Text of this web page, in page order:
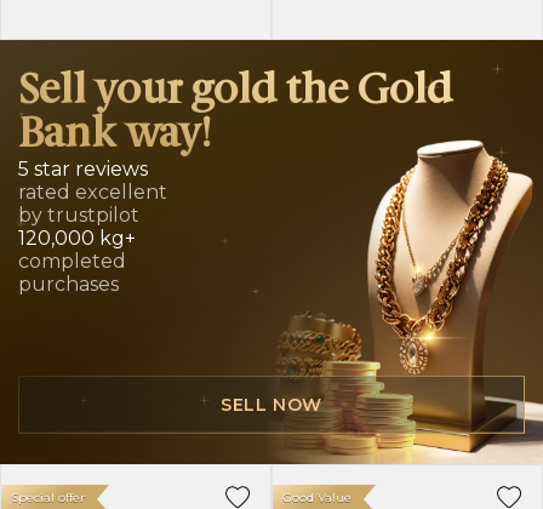
Sell your gold the Gold
Bank way!
5 star reviews
rated excellent
by trustpilot
120,000 kg+
completed
purchases
SELL NOW
Special offer Good Value